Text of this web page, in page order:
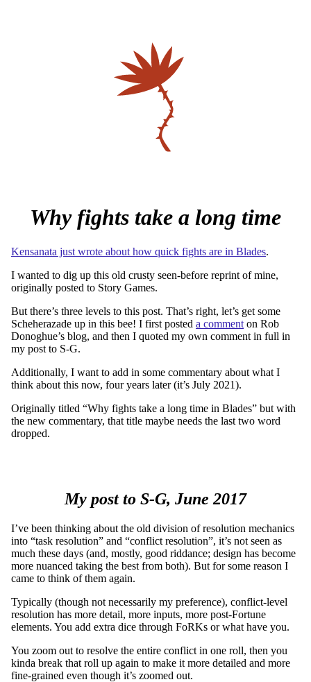
Why fights take a long time
Kensanata just wrote about how quick fights are in Blades.
I wanted to dig up this old crusty seen-before reprint of mine,
originally posted to Story Games.
But there’s three levels to this post. That’s right, let’s get some
Scheherazade up in this bee! I first posted a comment on Rob
Donoghue’s blog, and then I quoted my own comment in full in
my post to S-G.
Additionally, I want to add in some commentary about what I
think about this now, four years later (it’s July 2021).
Originally titled “Why fights take a long time in Blades” but with
the new commentary, that title maybe needs the last two word
dropped.
My post to S-G, June 2017
I’ve been thinking about the old division of resolution mechanics
into “task resolution” and “conflict resolution”, it’s not seen as
much these days (and, mostly, good riddance; design has become
more nuanced taking the best from both). But for some reason I
came to think of them again.
Typically (though not necessarily my preference), conflict-level
resolution has more detail, more inputs, more post-Fortune
elements. You add extra dice through FoRKs or what have you.
You zoom out to resolve the entire conflict in one roll, then you
kinda break that roll up again to make it more detailed and more
fine-grained even though it’s zoomed out.